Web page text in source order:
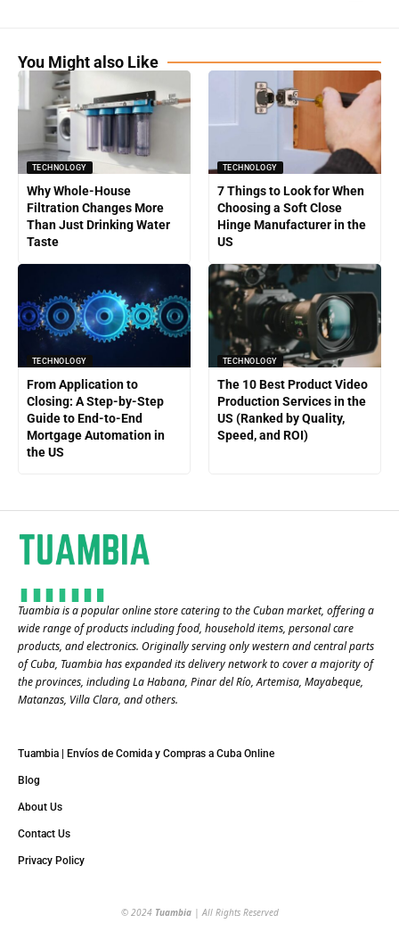
You Might also Like
TECHNOLOGY
Why Whole-House
Filtration Changes More
Than Just Drinking Water
Taste
TECHNOLOGY
7 Things to Look for When
Choosing a Soft Close
Hinge Manufacturer in the
US
TECHNOLOGY
From Application to
Closing: A Step-by-Step
Guide to End-to-End
Mortgage Automation in
the US
TECHNOLOGY
The 10 Best Product Video
Production Services in the
US (Ranked by Quality,
Speed, and ROI)
Tuambia is a popular online store catering to the Cuban market, offering a
wide range of products including food, household items, personal care
products, and electronics. Originally serving only western and central parts
of Cuba, Tuambia has expanded its delivery network to cover a majority of
the provinces, including La Habana, Pinar del Río, Artemisa, Mayabeque,
Matanzas, Villa Clara, and others​.
Tuambia | Envíos de Comida y Compras a Cuba Online
Blog
About Us
Contact Us
Privacy Policy
© 2024 Tuambia| All Rights Reserved